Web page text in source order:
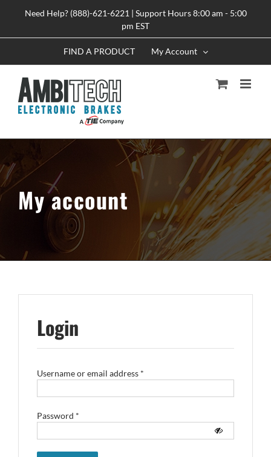
Need Help? (888)-621-6221 | Support Hours 8:00 am - 5:00
pm EST
FIND A PRODUCT My Account
My account
Login
Username or email address *
Password *